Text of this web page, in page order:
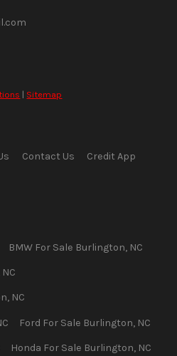
| Sitemap
Contact Us Credit App
BMWFor Sale Burlington, NC
NC
, NC
Ford For Sale Burlington, NC
Honda For Sale Burlington, NC